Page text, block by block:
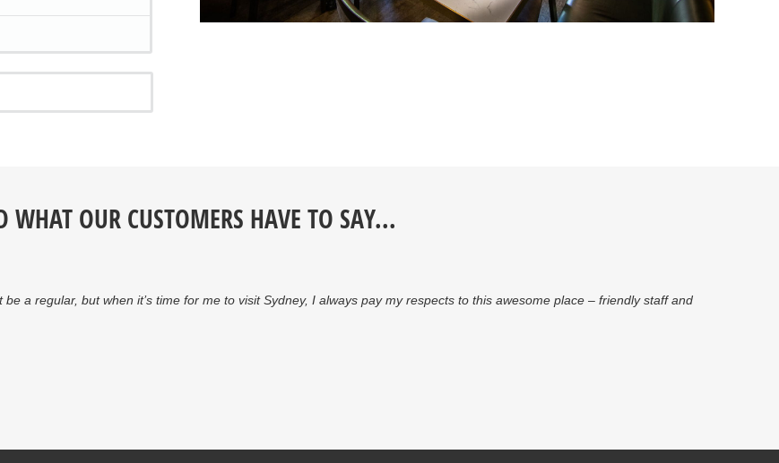
WHAT OUR CUSTOMERS HAVE TO SAY...
a regular, but when it’s time for me to visit Sydney, I always pay my respects to this awesome place – friendly staff and